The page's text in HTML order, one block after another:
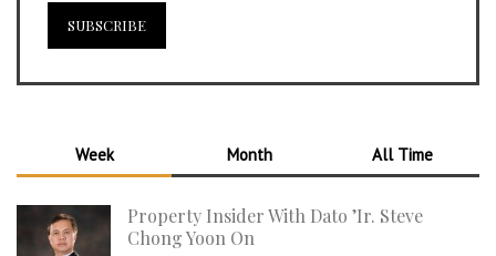
Week Month All Time
Property Insider With Dato ’Ir. Steve
Chong Yoon On